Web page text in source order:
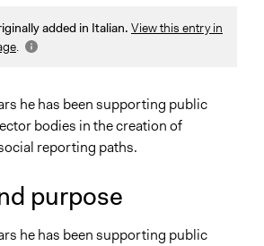
& Activities
added in Italian. View this entry in
.
he has been supporting public
bodies in the creation of
reporting paths.
purpose
he has been supporting public